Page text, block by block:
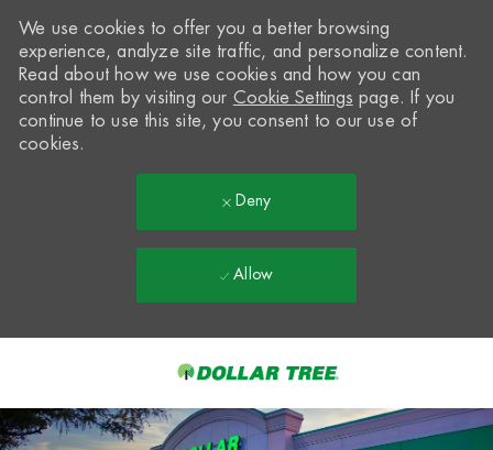
-
We use cookies to offer you a better browsing
experience, analyze site traffic, and personalize content.
Read about how we use cookies and how you can
control them by visiting our Cookie Settings page. If you
continue to use this site, you consent to our use of
cookies.
Deny
Allow